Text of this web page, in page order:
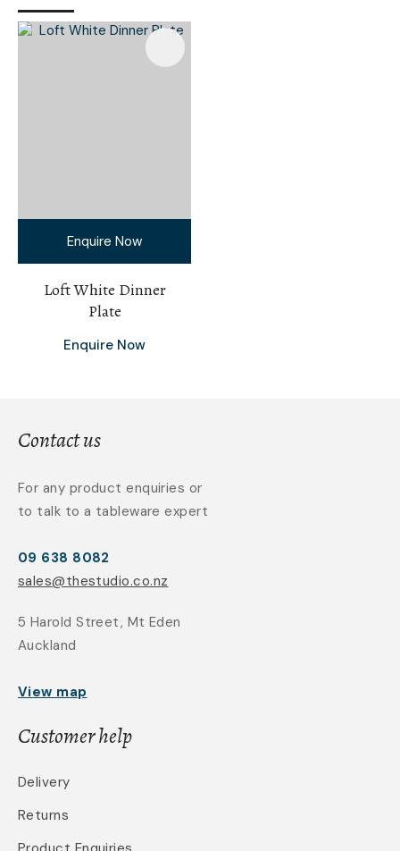
Enquire Now
Loft White Dinner
Plate
Enquire Now
Contact us
For any product enquiries or
to talk to a tableware expert
09 638 8082
sales@thestudio.co.nz
5 Harold Street, Mt Eden
Auckland
View map
Customer help
Delivery
Returns